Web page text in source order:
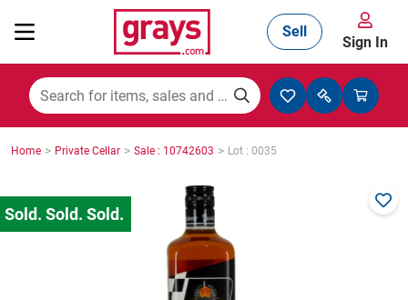
Mining, Construction & Agriculture
Cars, Bikes & Accessories
Sell
Sign In
Home > Private Cellar > Sale : 10742603 > Lot : 0035